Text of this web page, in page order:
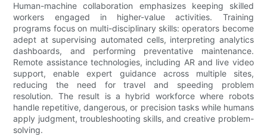
Human-machine collaboration emphasizes keeping skilled
workers engaged in higher-value activities. Training
programs focus on multi-disciplinary skills: operators become
adept at supervising automated cells, interpreting analytics
dashboards, and performing preventative maintenance.
Remote assistance technologies, including AR and live video
support, enable expert guidance across multiple sites,
reducing the need for travel and speeding problem
resolution. The result is a hybrid workforce where robots
handle repetitive, dangerous, or precision tasks while humans
apply judgment, troubleshooting skills, and creative problem-
solving.